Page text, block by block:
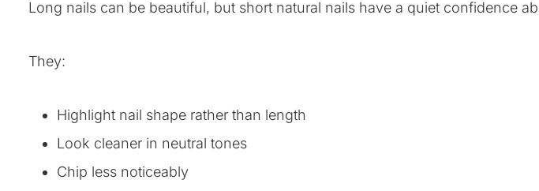
Long nails can be beautiful, but short natural nails have a quiet confidence
They:
Highlight nail shape rather than length
Look cleaner in neutral tones
Chip less noticeably